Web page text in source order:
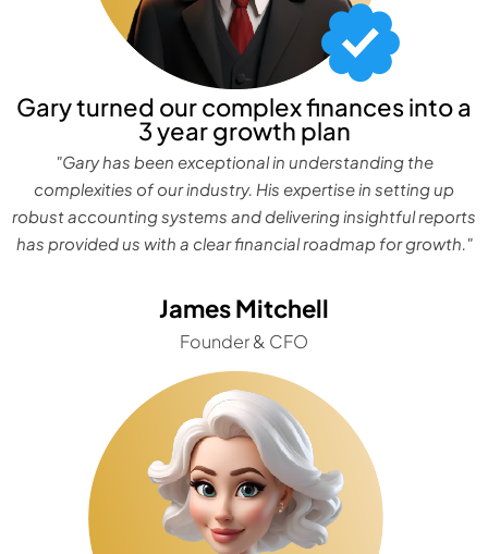
Gary turned our complex finances into a
3 year growth plan
"Gary has been exceptional in understanding the
complexities of our industry. His expertise in setting up
robust accounting systems and delivering insightful reports
has provided us with a clear financial roadmap for growth."
James Mitchell
Founder & CFO